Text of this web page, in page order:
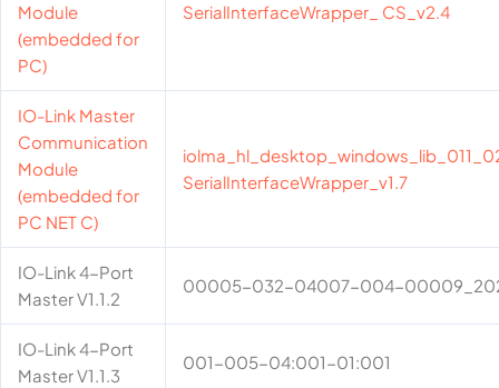
Module
(embedded for
PC)
SerialInterfaceWrapper_ CS_v2.4
IO-Link Master
Communication
Module
(embedded for
PC NET C)
SerialInterfaceWrapper_v1.7
IO-Link 4-Port
Master V1.1.2
00005-032-04007-004-
IO-Link 4-Port
Master V1.1.3
001-005-04:001-01:001